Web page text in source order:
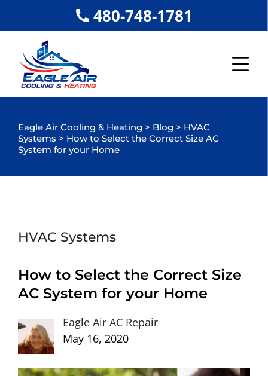
480-748-1781
Eagle Air Cooling & Heating > Blog > HVAC
Systems > How to Select the Correct Size AC
System for your Home
HVAC Systems
How to Select the Correct Size
AC System for your Home
Eagle Air AC Repair
May 16, 2020